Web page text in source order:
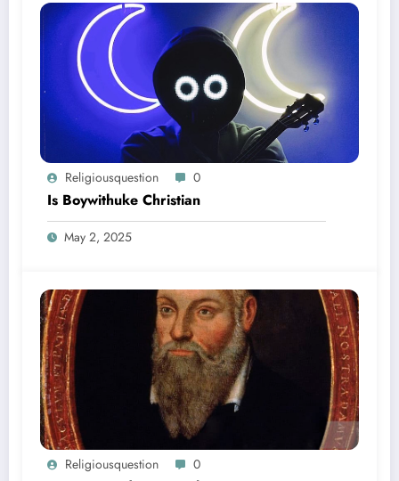
Religiousquestion 0
Is Boywithuke Christian
May 2, 2025
Religiousquestion 0